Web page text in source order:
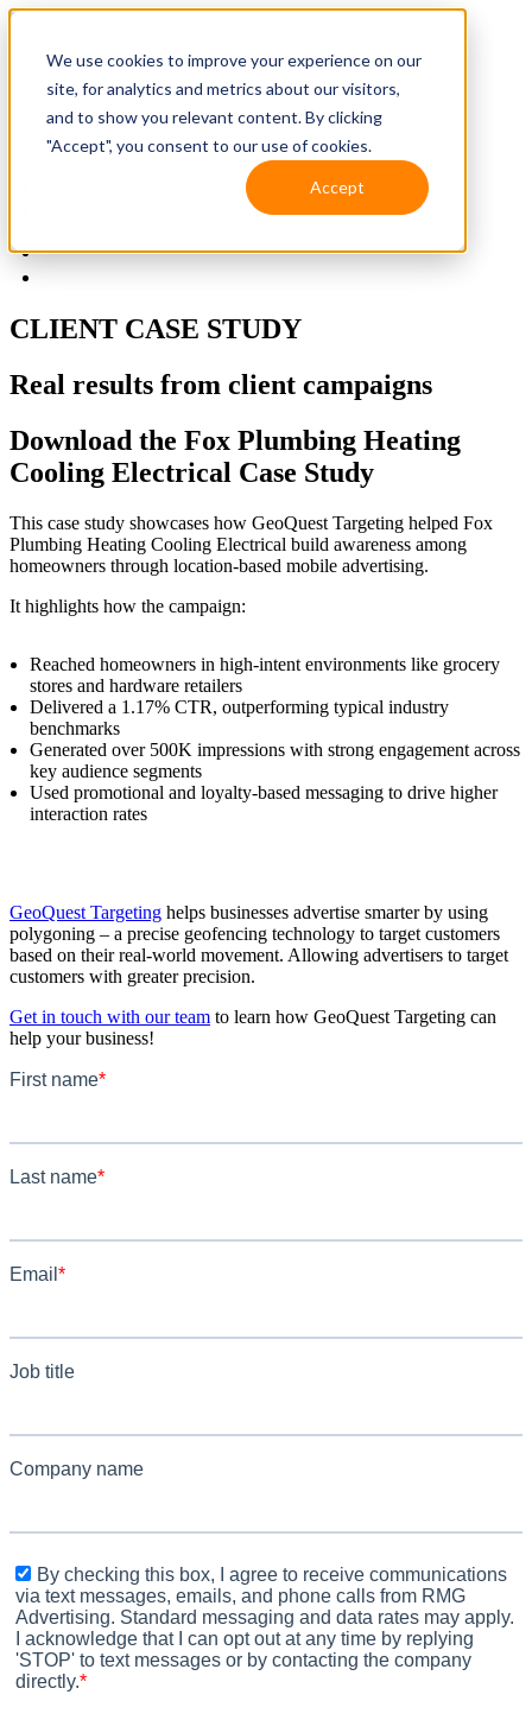
We use cookies to improve your experience on our
site, for analytics and metrics about our visitors,
and to show you relevant content. By clicking
"Accept", you consent to our use of cookies.
Accept
Contact Us
CLIENT CASE STUDY
Real results from client campaigns
Download the Fox Plumbing Heating
Cooling Electrical Case Study
This case study showcases how GeoQuest Targeting helped Fox
Plumbing Heating Cooling Electrical build awareness among
homeowners through location-based mobile advertising.
It highlights how the campaign:
Reached homeowners in high-intent environments like grocery
stores and hardware retailers
Delivered a 1.17% CTR, outperforming typical industry
benchmarks
Generated over 500K impressions with strong engagement across
key audience segments
Used promotional and loyalty-based messaging to drive higher
interaction rates
GeoQuest Targeting helps businesses advertise smarter by using
polygoning – a precise geofencing technology to target customers
based on their real-world movement. Allowing advertisers to target
customers with greater precision.
Get in touch with our team to learn how GeoQuest Targeting can
help your business!